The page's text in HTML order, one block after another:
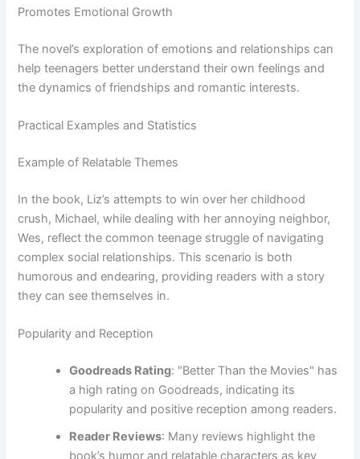
Promotes Emotional Growth
The novel’s exploration of emotions and relationships can
help teenagers better understand their own feelings and
the dynamics of friendships and romantic interests.
Practical Examples and Statistics
Example of Relatable Themes
In the book, Liz’s attempts to win over her childhood
crush, Michael, while dealing with her annoying neighbor,
Wes, reflect the common teenage struggle of navigating
complex social relationships. This scenario is both
humorous and endearing, providing readers with a story
they can see themselves in.
Popularity and Reception
Goodreads Rating: "Better Than the Movies" has
a high rating on Goodreads, indicating its
popularity and positive reception among readers.
Reader Reviews: Many reviews highlight the
book’s humor and relatable characters as key